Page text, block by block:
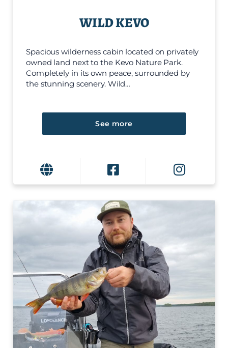
WILD KEVO
Spacious wilderness cabin located on privately
owned land next to the Kevo Nature Park.
Completely in its own peace, surrounded by
the stunning scenery. Wild…
See more